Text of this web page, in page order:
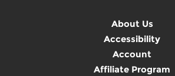
About Us
Accessibility
Account
Affiliate Program